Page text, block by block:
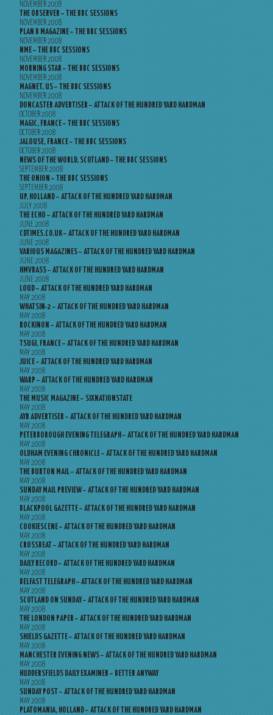
NOVEMBER 2008
THE OBSERVER – THE BBC SESSIONS
NOVEMBER 2008
PLAN B MAGAZINE – THE BBC SESSIONS
NOVEMBER 2008
NME – THE BBC SESSIONS
NOVEMBER 2008
MORNING STAR – THE BBC SESSIONS
NOVEMBER 2008
MAGNET, US – THE BBC SESSIONS
NOVEMBER 2008
DONCASTER ADVERTISER – ATTACK OF THE HUNDRED YARD HARDMAN
OCTOBER 2008
MAGIC, FRANCE – THE BBC SESSIONS
OCTOBER 2008
JALOUSE, FRANCE – THE BBC SESSIONS
OCTOBER 2008
NEWS OF THE WORLD, SCOTLAND – THE BBC SESSIONS
SEPTEMBER 2008
THE ONION – THE BBC SESSIONS
SEPTEMBER 2008
UP, HOLLAND – ATTACK OF THE HUNDRED YARD HARDMAN
JULY 2008
THE ECHO – ATTACK OF THE HUNDRED YARD HARDMAN
JUNE 2008
CDTIMES.CO.UK – ATTACK OF THE HUNDRED YARD HARDMAN
JUNE 2008
VARIOUS MAGAZINES – ATTACK OF THE HUNDRED YARD HARDMAN
JUNE 2008
HMVBASS – ATTACK OF THE HUNDRED YARD HARDMAN
JUNE 2008
LOUD – ATTACK OF THE HUNDRED YARD HARDMAN
MAY 2008
WHATSIN-2 – ATTACK OF THE HUNDRED YARD HARDMAN
MAY 2008
ROCKINON – ATTACK OF THE HUNDRED YARD HARDMAN
MAY 2008
TSUGI, FRANCE – ATTACK OF THE HUNDRED YARD HARDMAN
MAY 2008
JUICE – ATTACK OF THE HUNDRED YARD HARDMAN
MAY 2008
WARP – ATTACK OF THE HUNDRED YARD HARDMAN
MAY 2008
THE MUSIC MAGAZINE – SIXNATIONSTATE
MAY 2008
AYR ADVERTISER – ATTACK OF THE HUNDRED YARD HARDMAN
MAY 2008
PETERBOROUGH EVENING TELEGRAPH – ATTACK OF THE HUNDRED YARD HARDMAN
MAY 2008
OLDHAM EVENING CHRONICLE – ATTACK OF THE HUNDRED YARD HARDMAN
MAY 2008
THE BURTON MAIL – ATTACK OF THE HUNDRED YARD HARDMAN
MAY 2008
SUNDAY MAIL PREVIEW – ATTACK OF THE HUNDRED YARD HARDMAN
MAY 2008
BLACKPOOL GAZETTE – ATTACK OF THE HUNDRED YARD HARDMAN
MAY 2008
COOKIESCENE – ATTACK OF THE HUNDRED YARD HARDMAN
MAY 2008
CROSSBEAT – ATTACK OF THE HUNDRED YARD HARDMAN
MAY 2008
DAILY RECORD – ATTACK OF THE HUNDRED YARD HARDMAN
MAY 2008
BELFAST TELEGRAPH – ATTACK OF THE HUNDRED YARD HARDMAN
MAY 2008
SCOTLAND ON SUNDAY – ATTACK OF THE HUNDRED YARD HARDMAN
MAY 2008
THE LONDON PAPER – ATTACK OF THE HUNDRED YARD HARDMAN
MAY 2008
SHIELDS GAZETTE – ATTACK OF THE HUNDRED YARD HARDMAN
MAY 2008
MANCHESTER EVENING NEWS – ATTACK OF THE HUNDRED YARD HARDMAN
MAY 2008
HUDDERSFIELDS DAILY EXAMINER – BETTER ANYWAY
MAY 2008
SUNDAY POST – ATTACK OF THE HUNDRED YARD HARDMAN
MAY 2008
PLATOMANIA, HOLLAND – ATTACK OF THE HUNDRED YARD HARDMAN